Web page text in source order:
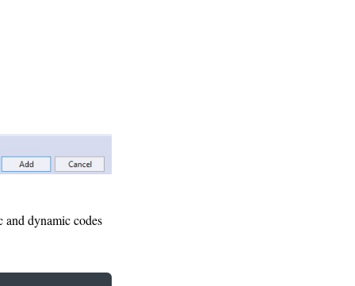
and dynamic codes